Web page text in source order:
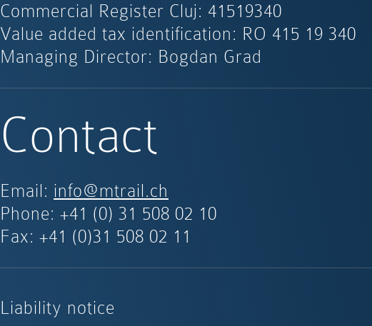
Commercial Register Cluj: 41519340
Value added tax identification: RO 415 19 340
Managing Director: Bogdan Grad
Contact
Email: info@mtrail.ch
Phone: +41 (0) 31 508 02 10
Fax: +41 (0)31 508 02 11
Liability notice